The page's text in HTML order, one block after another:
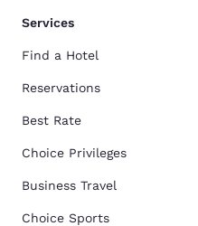
Services
Find a Hotel
Reservations
Best Rate
Choice Privileges
Business Travel
Choice Sports